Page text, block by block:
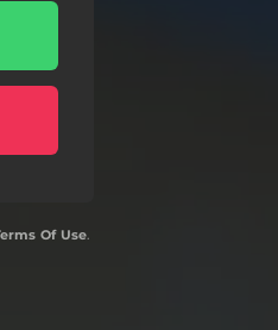
Of Use.